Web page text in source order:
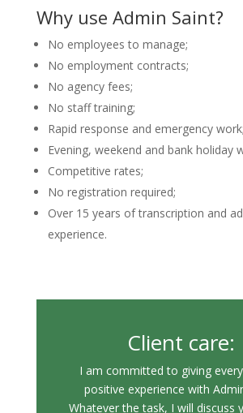
Why use Admin Saint?
No employees to manage;
No employment contracts;
No agency fees;
No staff training;
Rapid response and emergency work;
Evening, weekend and bank holiday
Competitive rates;
No registration required;
Over 15 years of transcription and
experience.
Client care:
I am committed to giving
positive experience with
Whatever the task, I will discuss